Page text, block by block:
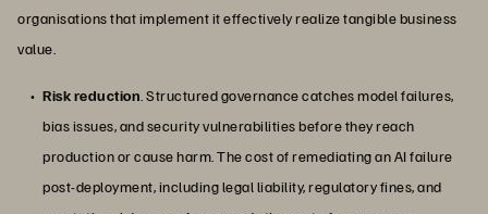
organisations that implement it effectively realize tangible business
value.
Risk reduction. Structured governance catches model failures,
bias issues, and security vulnerabilities before they reach
production or cause harm. The cost of remediating an AI failure
post-deployment, including legal liability, regulatory fines, and